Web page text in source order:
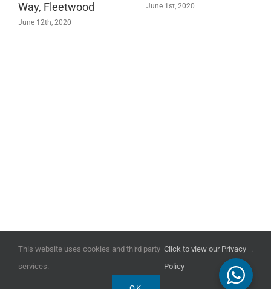
Way, Fleetwood
June 12th, 2020
June 1st, 2020
COPYRIGHT ALL WORKS © ABBOTT HULL ASSOCIATES 2024
This website uses cookies and third party
services.
Click to view our Privacy
Policy
.